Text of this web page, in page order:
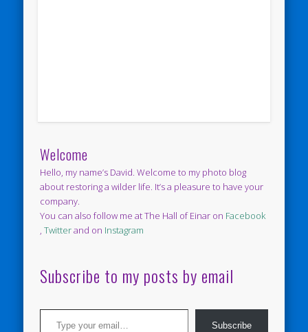
Welcome
Hello, my name’s David. Welcome to my photo blog
about restoring a wilder life. It’s a pleasure to have your
company.
You can also follow me at The Hall of Einar on Facebook
,Twitterand on Instagram
Subscribe to my posts by email
Type your email…
Subscribe